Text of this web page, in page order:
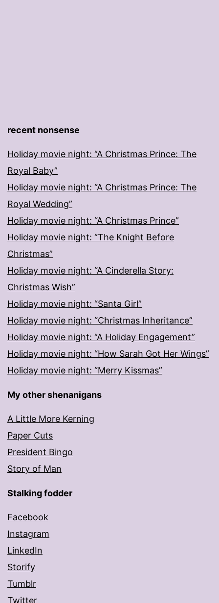
recent nonsense
Holiday movie night: “A Christmas Prince: The
Royal Baby”
Holiday movie night: “A Christmas Prince: The
Royal Wedding”
Holiday movie night: “A Christmas Prince”
Holiday movie night: “The Knight Before
Christmas”
Holiday movie night: “A Cinderella Story:
Christmas Wish”
Holiday movie night: “Santa Girl”
Holiday movie night: “Christmas Inheritance”
Holiday movie night: “A Holiday Engagement”
Holiday movie night: “How Sarah Got Her Wings”
Holiday movie night: “Merry Kissmas”
My other shenanigans
A Little More Kerning
Paper Cuts
President Bingo
Story of Man
Stalking fodder
Facebook
Instagram
LinkedIn
Storify
Tumblr
Twitter